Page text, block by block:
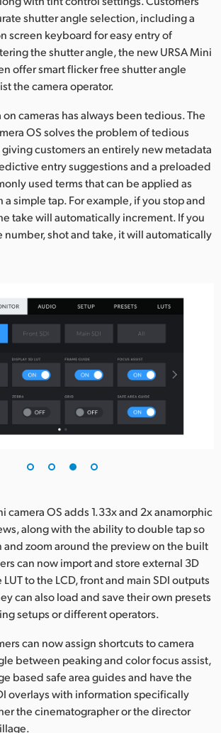
shutter angle selection, including a
screen keyboard for easy entry of
the shutter angle, the new URSA Mini
offer smart flicker free shutter angle
the camera operator.
cameras has always been tedious. The
OS solves the problem of tedious
customers an entirely new metadata
entry suggestions and a preloaded
used terms that can be applied as
a simple tap. For example, if you stop and
take will automatically increment. If you
number, shot and take, it will automatically
camera OS adds 1.33x and 2x anamorphic
along with the ability to double tap so
and zoom around the preview on the built
can now import and store external 3D
LUT to the LCD, front and main SDI outputs
can also load and save their own presets
setups or different operators.
can now assign shortcuts to camera
between peaking and color focus assist,
based safe area guides and have the
overlays with information specifically
the cinematographer or the director